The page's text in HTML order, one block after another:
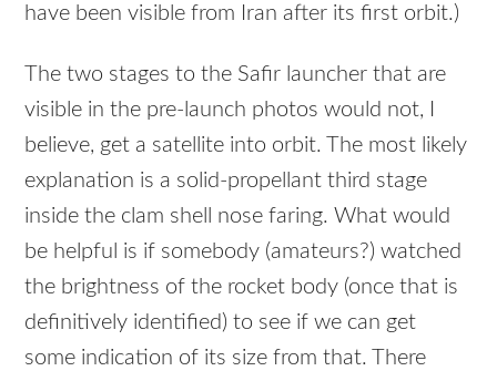
have been visible from Iran after its first orbit.)
The two stages to the Safir launcher that are
visible in the pre-launch photos would not, I
believe, get a satellite into orbit. The most likely
explanation is a solid-propellant third stage
inside the clam shell nose faring. What would
be helpful is if somebody (amateurs?) watched
the brightness of the rocket body (once that is
definitively identified) to see if we can get
some indication of its size from that. There